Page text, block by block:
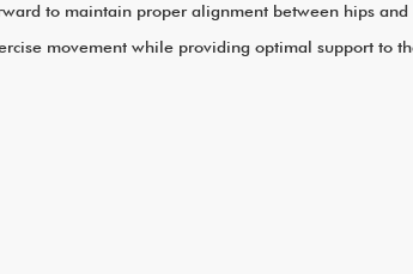
to maintain proper alignment between hips
movement while providing optimal support to